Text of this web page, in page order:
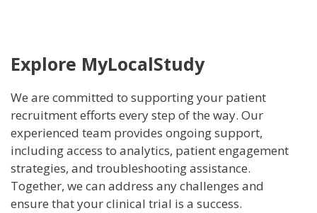
Explore MyLocalStudy
We are committed to supporting your patient
recruitment efforts every step of the way. Our
experienced team provides ongoing support,
including access to analytics, patient engagement
strategies, and troubleshooting assistance.
Together, we can address any challenges and
ensure that your clinical trial is a success.